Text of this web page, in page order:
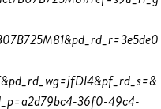
36f0-49c4-